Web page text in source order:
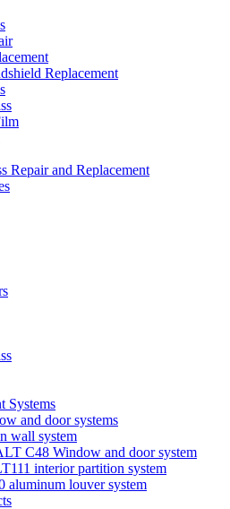
Replacement
Repair and Replacement
Systems
and door systems
wall system
C48 Window and door system
interior partition system
aluminum louver system